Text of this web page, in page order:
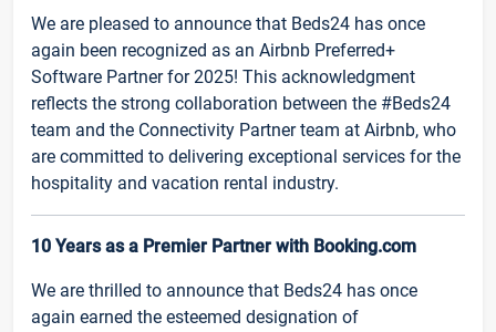
We are pleased to announce that Beds24 has once
again been recognized as an Airbnb Preferred+
Software Partner for 2025! This acknowledgment
reflects the strong collaboration between the #Beds24
team and the Connectivity Partner team at Airbnb, who
are committed to delivering exceptional services for the
hospitality and vacation rental industry.
10 Years as a Premier Partner with Booking.com
We are thrilled to announce that Beds24 has once
again earned the esteemed designation of